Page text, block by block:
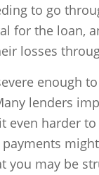
to go
for the loan,
losses
enough
lenders
even harder
you may be